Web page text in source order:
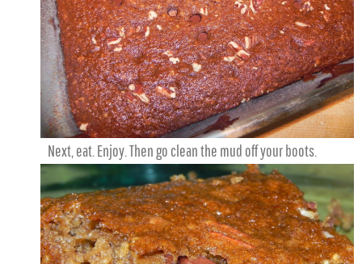
Next, eat. Enjoy. Then go clean the mud off your boots.